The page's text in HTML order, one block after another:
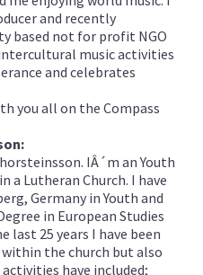
and recently
based not for profit NGO
music activities
and celebrates
you all on the Compass
IÂ´m an Youth
a Lutheran Church. I have
Germany in Youth and
in European Studies
last 25 years I have been
the church but also
have included;